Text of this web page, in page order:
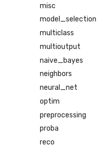
misc
model_selection
multiclass
multioutput
naive_bayes
neighbors
neural_net
optim
preprocessing
proba
reco